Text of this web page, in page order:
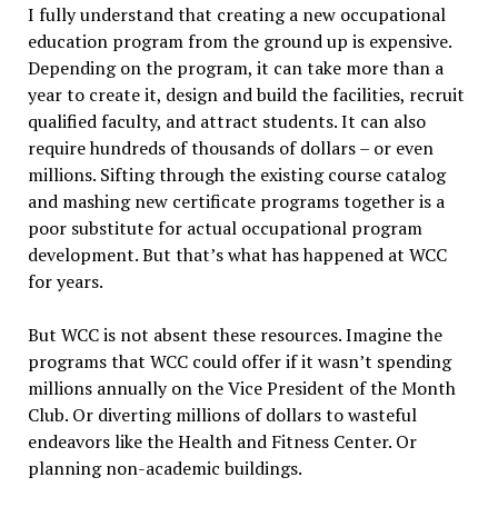
I fully understand that creating a new occupational
education program from the ground up is expensive.
Depending on the program, it can take more than a
year to create it, design and build the facilities, recruit
qualified faculty, and attract students. It can also
require hundreds of thousands of dollars – or even
millions. Sifting through the existing course catalog
and mashing new certificate programs together is a
poor substitute for actual occupational program
development. But that’s what has happened at WCC
for years.
But WCC is not absent these resources. Imagine the
programs that WCC could offer if it wasn’t spending
millions annually on the Vice President of the Month
Club. Or diverting millions of dollars to wasteful
endeavors like the Health and Fitness Center. Or
planning non-academic buildings.